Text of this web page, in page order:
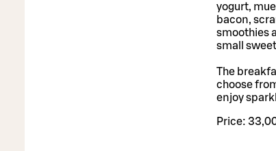
yogurt,
bacon,
smoothies
small
The
choose
enjoy
Price: